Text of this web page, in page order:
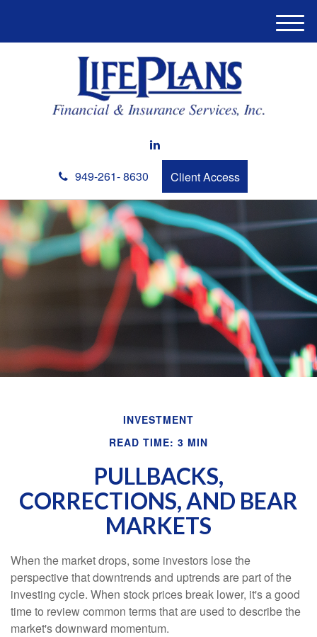
949-261- 8630 Client Access
M
e
INVESTMENT
READ TIME: 3 MIN
PULLBACKS,
CORRECTIONS, AND BEAR
MARKETS
When the market drops, some investors lose the
perspective that downtrends and uptrends are part of the
investing cycle. When stock prices break lower, it's a good
time to review common terms that are used to describe the
market's downward momentum.